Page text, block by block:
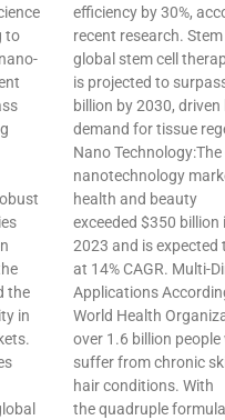
to
the
in
efficiency by 30%,
recent research. Stem
global stem cell
is projected to
billion by 2030, driven
demand for tissue
Nano Technology:The
nanotechnology
health and beauty
exceeded $350 billion
2023 and is expected
at 14% CAGR. Multi-
Applications
World Health
over 1.6 billion
suffer from chronic
hair conditions. With
the quadruple